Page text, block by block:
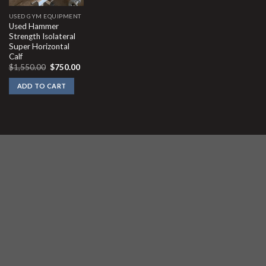
USED GYM EQUIPMENT
Used Hammer
Strength Isolateral
Super Horizontal
Calf
$1,550.00 Original
was:
$1,550.00.
$750.00Current
ADD TO CART